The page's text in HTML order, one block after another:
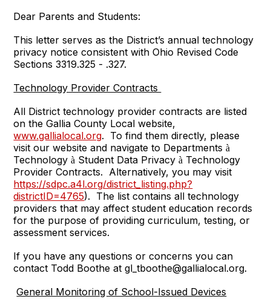
Dear Parents and Students:
This letter serves as the District’s annual technology
privacy notice consistent with Ohio Revised Code
Sections 3319.325 - .327.
Technology Provider Contracts
All District technology provider contracts are listed
on the Gallia County Local website,
www.gallialocal.org. To find them directly, please
visit our website and navigate to Departmentsà
Technologyà Student Data Privacyà Technology
Provider Contracts. Alternatively, you may visit
https://sdpc.a4l.org/district_listing.php?
districtID=4765). The list contains all technology
providers that may affect student education records
for the purpose of providing curriculum, testing, or
assessment services.
If you have any questions or concerns you can
contact Todd Boothe at gl_tboothe@gallialocal.org.
General Monitoring of School-Issued Devices